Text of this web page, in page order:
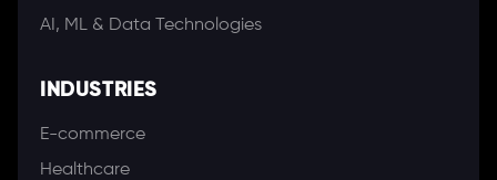
AI, ML & Data Technologies
INDUSTRIES
E-commerce
Healthcare